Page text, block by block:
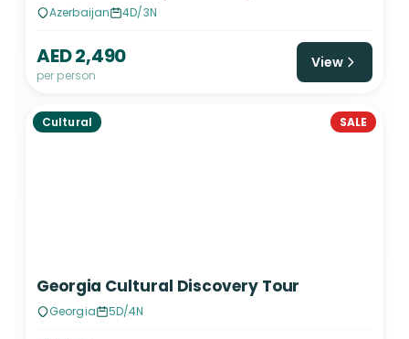
Azerbaijan 4D/3N
AED 2,490
per person
View
Cultural SALE
Georgia Cultural Discovery Tour
Georgia 5D/4N